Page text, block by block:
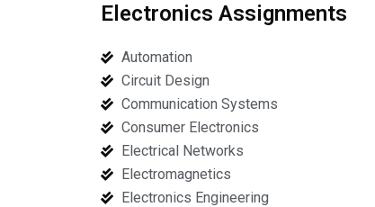
Electronics Assignments
Automation
Circuit Design
Communication Systems
Consumer Electronics
Electrical Networks
Electromagnetics
Electronics Engineering